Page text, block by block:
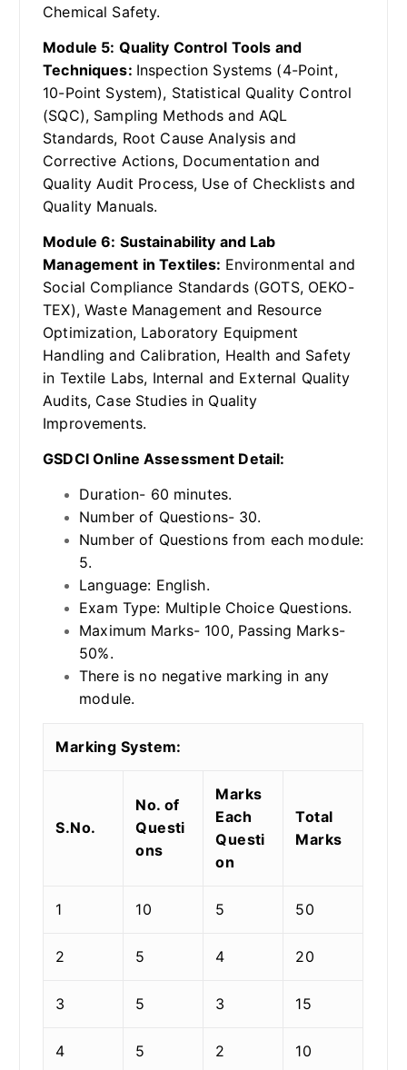
Chemical Safety.
Module 5: Quality Control Tools and
Techniques: Inspection Systems (4-Point,
10-Point System), Statistical Quality Control
(SQC), Sampling Methods and AQL
Standards, Root Cause Analysis and
Corrective Actions, Documentation and
Quality Audit Process, Use of Checklists and
Quality Manuals.
Module 6: Sustainability and Lab
Management in Textiles: Environmental and
Social Compliance Standards (GOTS, OEKO-
TEX), Waste Management and Resource
Optimization, Laboratory Equipment
Handling and Calibration, Health and Safety
in Textile Labs, Internal and External Quality
Audits, Case Studies in Quality
Improvements.
GSDCI Online Assessment Detail:
Duration- 60 minutes.
Number of Questions- 30.
Number of Questions from each module:
5.
Language: English.
Exam Type: Multiple Choice Questions.
Maximum Marks- 100, Passing Marks-
50%.
There is no negative marking in any
module.
Marking System:
S.No.
No. of
Questi
ons
Marks
Each
Questi
on
Total
Marks
1 10 5 50
2 5 4 20
3 5 3 15
4 5 2 10